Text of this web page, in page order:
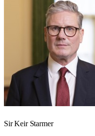
Sir Keir Starmer